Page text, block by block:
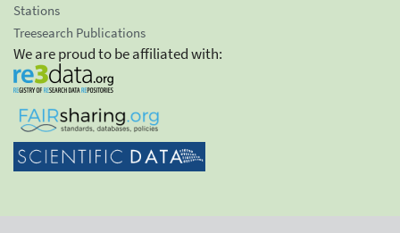
Stations
Treesearch Publications
We are proud to be affiliated with: